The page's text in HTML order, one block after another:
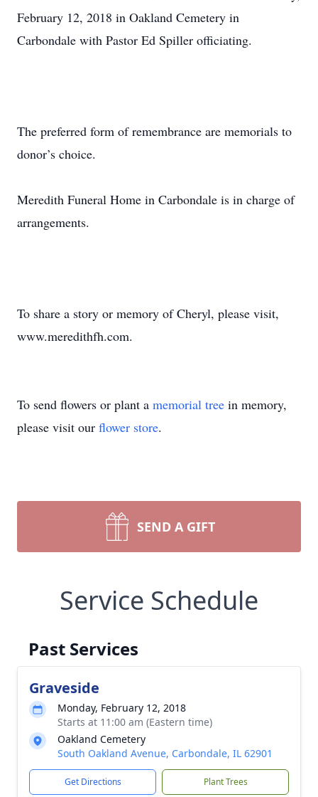
February 12, 2018 in Oakland Cemetery in
Carbondale with Pastor Ed Spiller officiating.
The preferred form of remembrance are memorials to
donor’s choice.
Meredith Funeral Home in Carbondale is in charge of
arrangements.
To share a story or memory of Cheryl, please visit,
www.meredithfh.com.
To send flowers or plant a memorial tree in memory,
please visit our flower store.
SEND A GIFT
Service Schedule
Past Services
Graveside
Monday, February 12, 2018
Starts at 11:00 am (Eastern time)
Oakland Cemetery
South Oakland Avenue, Carbondale, IL 62901
Get Directions Plant Trees